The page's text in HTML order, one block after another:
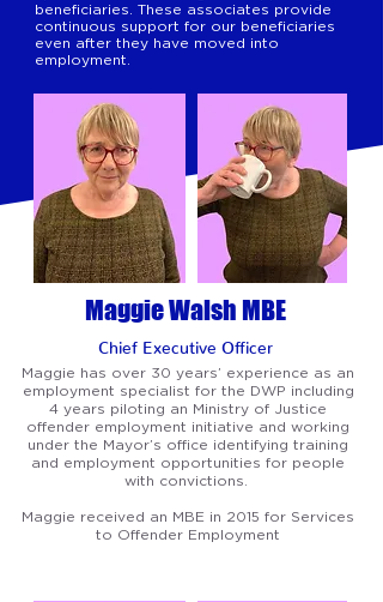
beneficiaries. These associates provide
continuous support for our beneficiaries
even after they have moved into
employment.
Maggie Walsh MBE
Chief Executive Officer
Maggie has over 30 years’ experience as an
employment specialist for the DWP including
4 years piloting an Ministry of Justice
offender employment initiative and working
under the Mayor’s office identifying training
and employment opportunities for people
with convictions.
Maggie received an MBE in 2015 for Services
to Offender Employment